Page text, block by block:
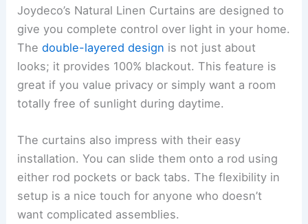
Joydeco’s Natural Linen Curtains are designed to
give you complete control over light in your home.
Thedouble-layered design is not just about
looks; it provides 100% blackout. This feature is
great if you value privacy or simply want a room
totally free of sunlight during daytime.
The curtains also impress with their easy
installation. You can slide them onto a rod using
either rod pockets or back tabs. The flexibility in
setup is a nice touch for anyone who doesn’t
want complicated assemblies.